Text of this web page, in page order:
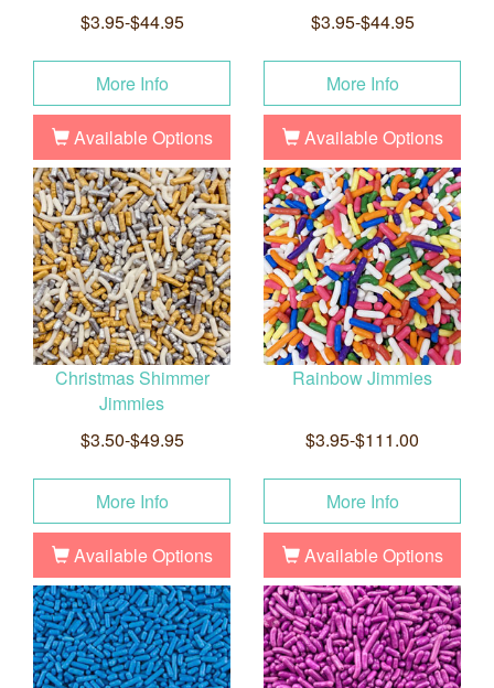
$3.95-$44.95
More Info
Available Options
$3.95-$44.95
More Info
Available Options
Christmas Shimmer
Jimmies
$3.50-$49.95
More Info
Available Options
Rainbow Jimmies
$3.95-$111.00
More Info
Available Options